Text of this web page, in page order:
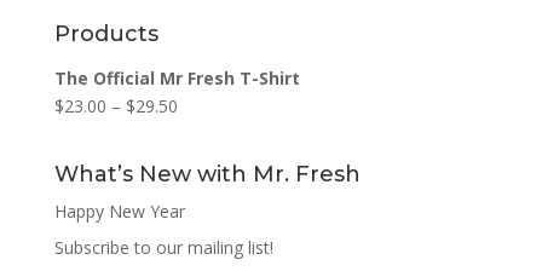
Products
The Official Mr Fresh T-Shirt
$23.00 – $29.50
What’s New with Mr. Fresh
Happy New Year
Subscribe to our mailing list!